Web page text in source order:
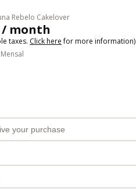
Rebelo Cakelover
/ month
taxes. Click herefor more information)